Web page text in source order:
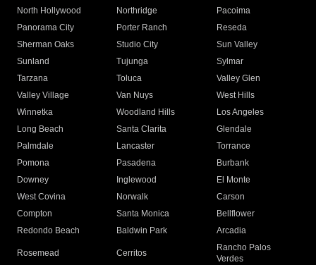
North Hollywood
Northridge
Pacoima
Panorama City
Porter Ranch
Reseda
Sherman Oaks
Studio City
Sun Valley
Sunland
Tujunga
Sylmar
Tarzana
Toluca
Valley Glen
Valley Village
Van Nuys
West Hills
Winnetka
Woodland Hills
Los Angeles
Long Beach
Santa Clarita
Glendale
Palmdale
Lancaster
Torrance
Pomona
Pasadena
Burbank
Downey
Inglewood
El Monte
West Covina
Norwalk
Carson
Compton
Santa Monica
Bellflower
Redondo Beach
Baldwin Park Arcadia
Rosemead Cerritos
Rancho Palos
Verdes